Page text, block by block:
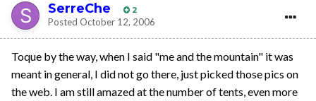
SerreChe 2
Posted October 12, 2006
Toque by the way, when I said "me and the mountain" it was
meant in general, I did not go there, just picked those pics on
the web. I am still amazed at the number of tents, even more